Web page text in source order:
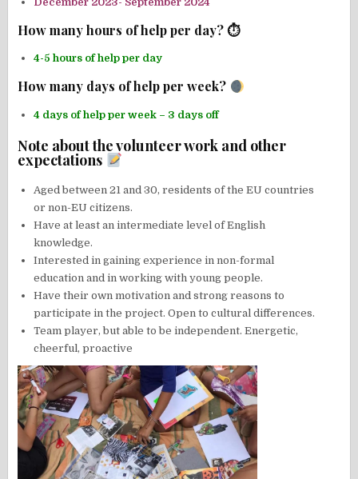
How many hours of help per day? ⏱
4-5 hours of help per day
How many days of help per week?
4 days of help per week – 3 days off
Note about the volunteer work and other
expectations
Aged between 21 and 30, residents of the EU countries
or non-EU citizens.
Have at least an intermediate level of English
knowledge.
Interested in gaining experience in non-formal
education and in working with young people.
Have their own motivation and strong reasons to
participate in the project. Open to cultural differences.
Team player, but able to be independent. Energetic,
cheerful, proactive